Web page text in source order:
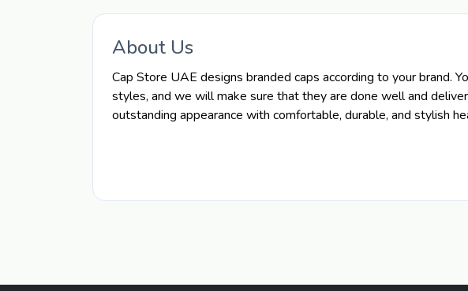
About Us
Cap Store UAE designs branded caps according to your brand.
styles, and we will make sure that they are done well and
outstanding appearance with comfortable, durable, and stylish